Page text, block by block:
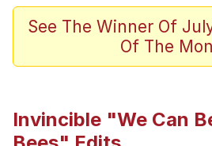
Memes
My Little Pony:
The Power of God
See The Winner Of
Of The
Invincible "We Can